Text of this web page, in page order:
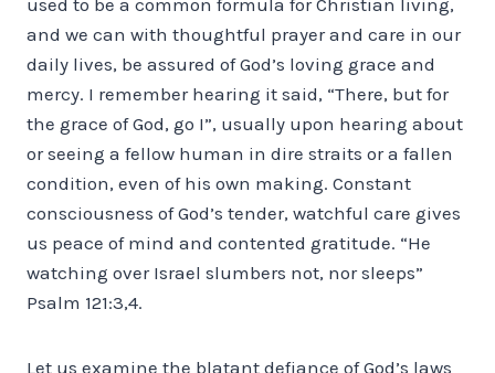
and we can with thoughtful prayer and care in our
daily lives, be assured of God’s loving grace and
mercy. I remember hearing it said, “There, but for
the grace of God, go I”, usually upon hearing about
or seeing a fellow human in dire straits or a fallen
condition, even of his own making. Constant
consciousness of God’s tender, watchful care gives
us peace of mind and contented gratitude. “He
watching over Israel slumbers not, nor sleeps”
Psalm 121:3,4.
Let us examine the blatant defiance of God’s laws